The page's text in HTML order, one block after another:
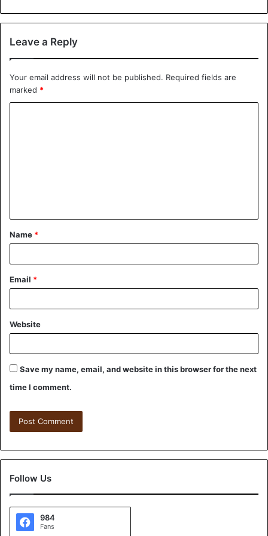
Leave a Reply
Your email address will not be published. Required fields are
marked *
Name *
Email *
Website
Save my name, email, and website in this browser for the next
time I comment.
Follow Us
984
Fans